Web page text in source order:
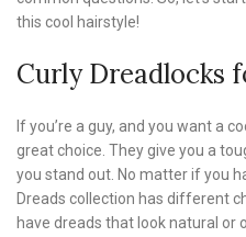
this cool hairstyle!
Curly Dreadlocks
If you’re a guy, and you want a
great choice. They give you a
you stand out. No matter if you
Dreads collection has different
have dreads that look natural or